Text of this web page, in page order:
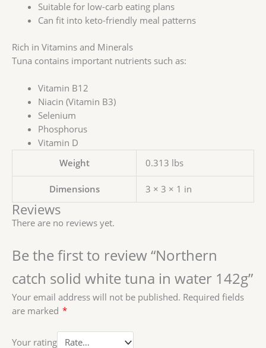
Suitable for low-carb eating plans
Can fit into keto-friendly meal patterns
Rich in Vitamins and Minerals
Tuna contains important nutrients such as:
Vitamin B12
Niacin (Vitamin B3)
Selenium
Phosphorus
Vitamin D
Weight
0.313 lbs
Dimensions 3 × 3 × 1 in
Reviews
There are no reviews yet.
Be the first to review “Northern
catch solid white tuna in water 142g”
Your email address will not be published. Required fields
are marked *
Your rating